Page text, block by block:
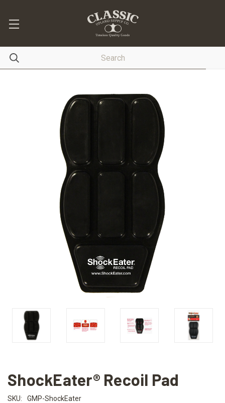
ShockEater® Recoil Pad
SKU: GMP-ShockEater